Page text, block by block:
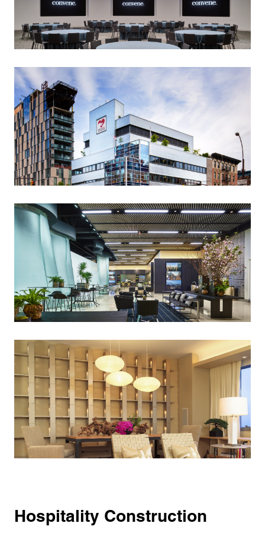
Hospitality Construction